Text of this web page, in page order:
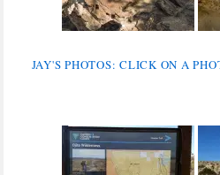
JAY'S PHOTOS: CLICK ON A